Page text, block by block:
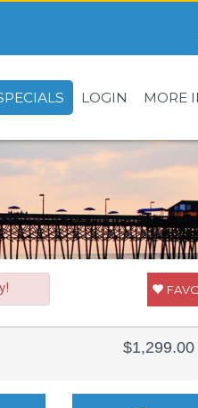
LOGIN MORE